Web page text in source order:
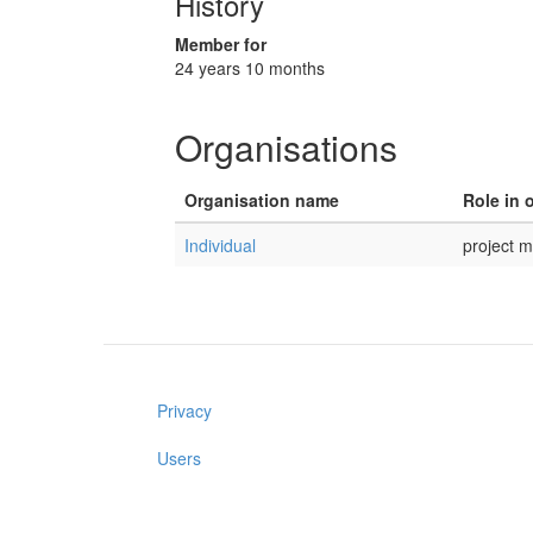
Member for
24 years 10 months
Organisations
Organisation name
Role in
Individual
project
Privacy
Users